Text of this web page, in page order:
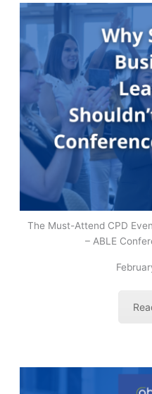
The Must-Attend CPD
– ABLE